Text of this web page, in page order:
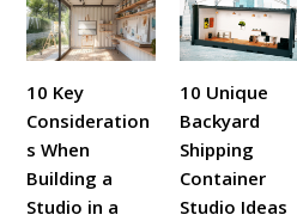
10 Key
Consideration
s When
Building a
Studio in a
10 Unique
Backyard
Shipping
Container
Studio Ideas